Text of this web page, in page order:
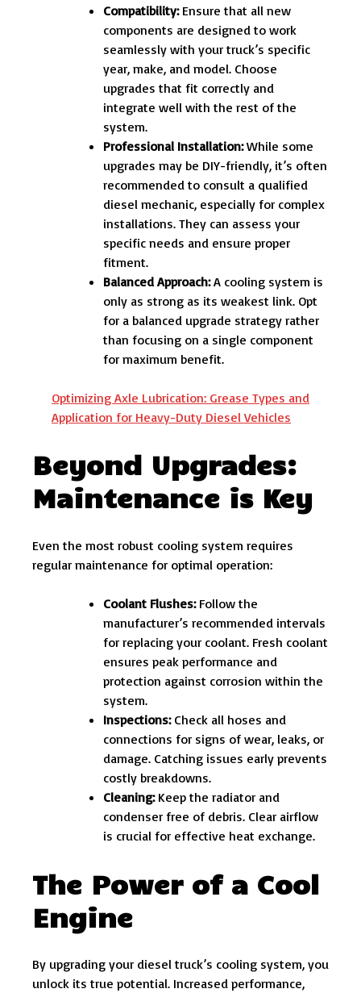
Compatibility:Ensure that all new
components are designed to work
seamlessly with your truck’s specific
year, make, and model. Choose
upgrades that fit correctly and
integrate well with the rest of the
system.
Professional Installation:While some
upgrades may be DIY-friendly, it’s often
recommended to consult a qualified
diesel mechanic, especially for complex
installations. They can assess your
specific needs and ensure proper
fitment.
Balanced Approach:A cooling system is
only as strong as its weakest link. Opt
for a balanced upgrade strategy rather
than focusing on a single component
for maximum benefit.
Optimizing Axle Lubrication: Grease Types and
Application for Heavy-Duty Diesel Vehicles
Beyond Upgrades:
Maintenance is Key
Even the most robust cooling system requires
regular maintenance for optimal operation:
Coolant Flushes:Follow the
manufacturer’s recommended intervals
for replacing your coolant. Fresh coolant
ensures peak performance and
protection against corrosion within the
system.
Inspections:Check all hoses and
connections for signs of wear, leaks, or
damage. Catching issues early prevents
costly breakdowns.
Cleaning:Keep the radiator and
condenser free of debris. Clear airflow
is crucial for effective heat exchange.
The Power of a Cool
Engine
By upgrading your diesel truck’s cooling system, you
unlock its true potential. Increased performance,